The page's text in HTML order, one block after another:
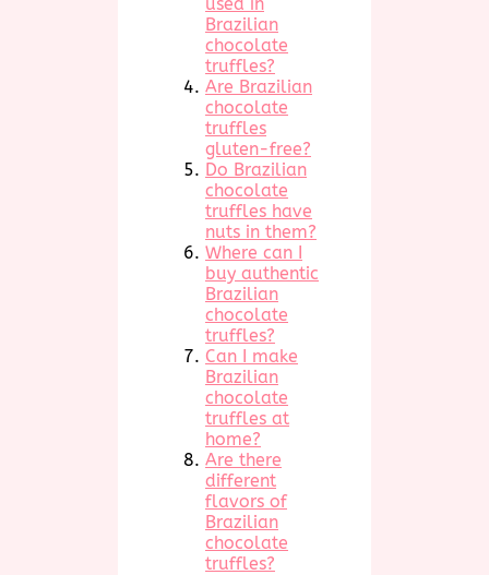
Brazilian
chocolate
truffles?
Are Brazilian
chocolate
truffles
gluten-free?
Do Brazilian
chocolate
truffles have
nuts in them?
Where can I
buy authentic
Brazilian
chocolate
truffles?
Can I make
Brazilian
chocolate
truffles at
home?
Are there
different
flavors of
Brazilian
chocolate
truffles?